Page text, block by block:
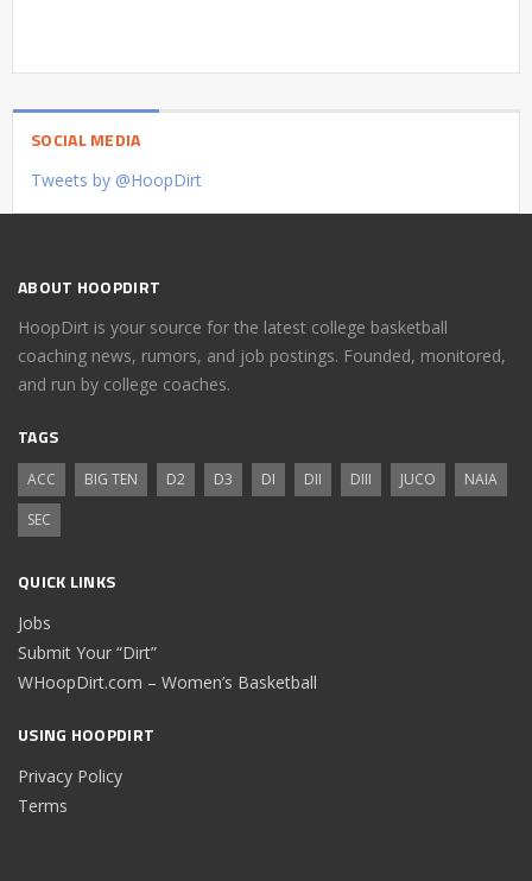
SOCIAL MEDIA
Tweets by @HoopDirt
ABOUT HOOPDIRT
HoopDirt is your source for the latest college basketball
coaching news, rumors, and job postings. Founded, monitored,
and run by college coaches.
TAGS
ACC BIG TEN D2 D3 DI DII DIII JUCO
NAIA
SEC
QUICK LINKS
Jobs
Submit Your “Dirt”
WHoopDirt.com – Women’s Basketball
USING HOOPDIRT
Privacy Policy
Terms